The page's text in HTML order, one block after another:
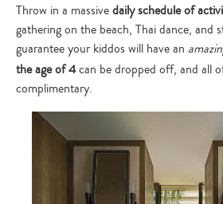
Throw in a massivedaily schedule of
gathering on the beach, Thai dance, and
guarantee your kiddos will have an
the age of 4can be dropped off, and all
complimentary.